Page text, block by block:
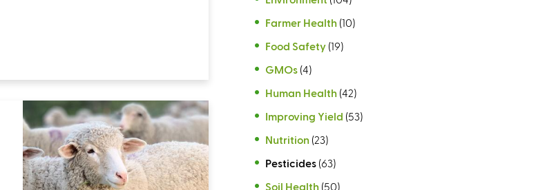
Farmer Health (10)
Food Safety (19)
GMOs (4)
Human Health (42)
Improving Yield (53)
Nutrition (23)
Pesticides (63)
Soil Health (50)